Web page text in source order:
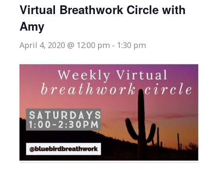
Virtual Breathwork Circle with
Amy
April 4, 2020 @ 12:00 pm - 1:30 pm